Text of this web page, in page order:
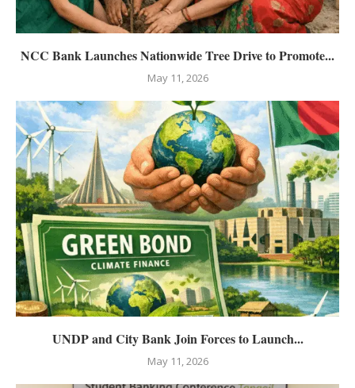
NCC Bank Launches Nationwide Tree Drive to Promote...
May 11, 2026
UNDP and City Bank Join Forces to Launch...
May 11, 2026